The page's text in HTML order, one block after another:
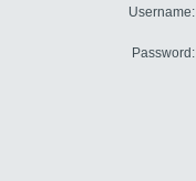
Username:
Password: